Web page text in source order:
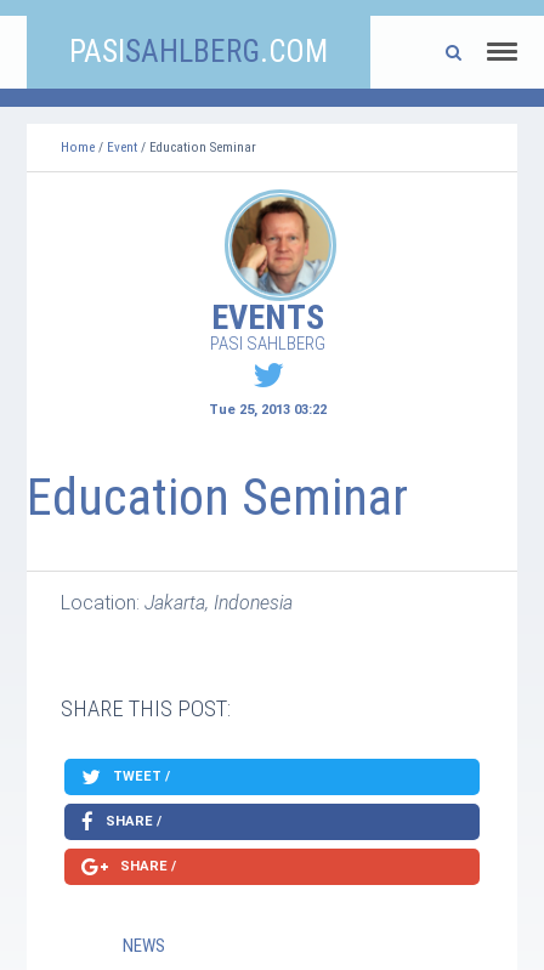
PASI SAHLBERG.COM
Home / Event / Education Seminar
EVENTS
PASI SAHLBERG
Tue 25, 2013 03:22
Education Seminar
Location:Jakarta, Indonesia
SHARE THIS POST:
TWEET /
SHARE /
SHARE /
NEWS